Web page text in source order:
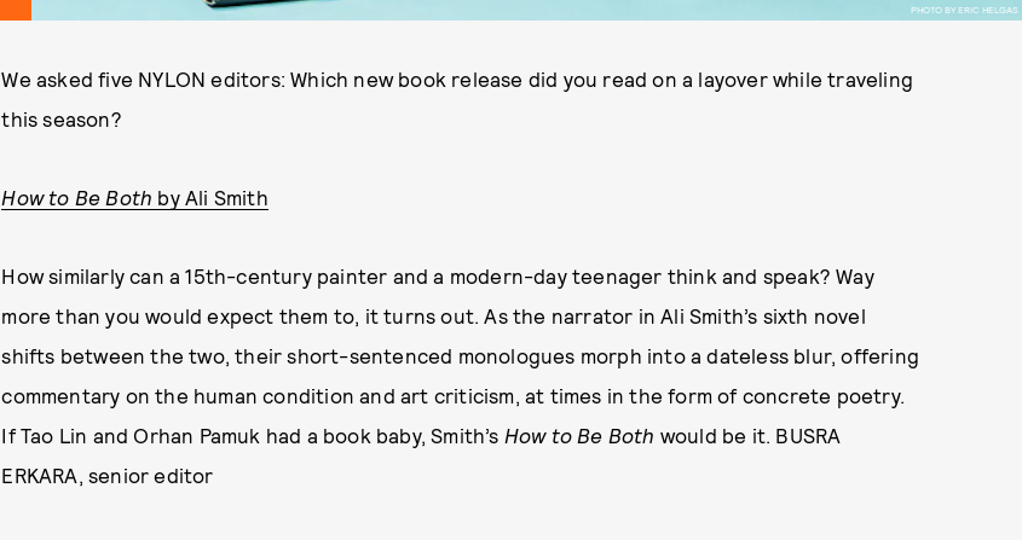
PHOTO BY ERIC HELGAS
We asked five NYLON editors: Which new book release did you read on a layover while traveling
this season?
How to Be Both by Ali Smith
How similarly can a 15th-century painter and a modern-day teenager think and speak? Way
more than you would expect them to, it turns out. As the narrator in Ali Smith’s sixth novel
shifts between the two, their short-sentenced monologues morph into a dateless blur, offering
commentary on the human condition and art criticism, at times in the form of concrete poetry.
If Tao Lin and Orhan Pamuk had a book baby, Smith’s How to Be Both would be it. BUSRA
ERKARA, senior editor